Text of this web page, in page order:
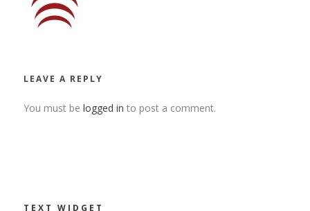
LEAVE A REPLY
You must be logged in to post a comment.
TEXT WIDGET